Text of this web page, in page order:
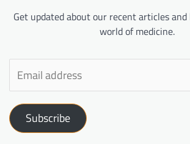
Get updated about our recent articles
world of medicine.
Subscribe